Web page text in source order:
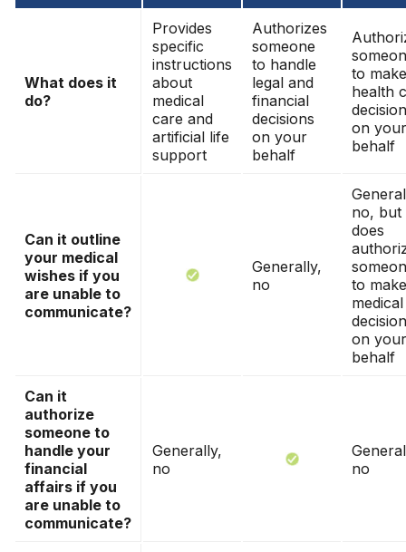
What does it
do?
Provides
specific
instructions
about
medical
care and
artificial life
support
Authorizes
someone
to handle
legal and
financial
decisions
on your
behalf
to make
health
on your
behalf
Can it outline
your medical
wishes if you
are unable to
communicate?
Generally,
no
no, but
does
to make
medical
on your
behalf
Can it
authorize
someone to
handle your
financial
affairs if you
are unable to
communicate?
Generally,
no
no